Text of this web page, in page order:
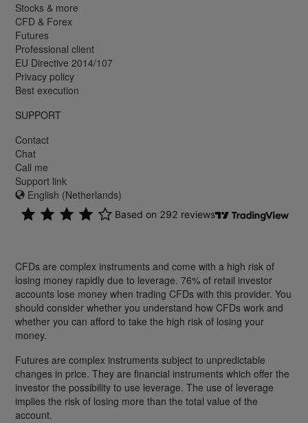
Stocks & more
CFD & Forex
Futures
Professional client
EU Directive 2014/107
Privacy policy
Best execution
SUPPORT
Contact
Chat
Call me
Support link
English (Netherlands)
CFDs are complex instruments and come with a high risk of
losing money rapidly due to leverage. 76% of retail investor
accounts lose money when trading CFDs with this provider. You
should consider whether you understand how CFDs work and
whether you can afford to take the high risk of losing your
money.
Futures are complex instruments subject to unpredictable
changes in price. They are financial instruments which offer the
investor the possibility to use leverage. The use of leverage
implies the risk of losing more than the total value of the
account.